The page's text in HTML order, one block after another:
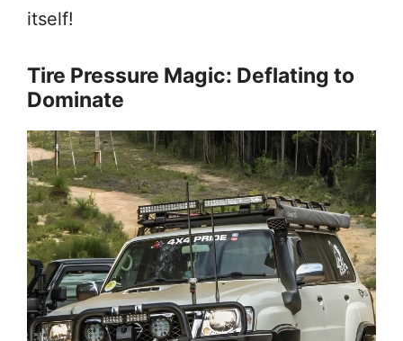
itself!
Tire Pressure Magic: Deflating to
Dominate